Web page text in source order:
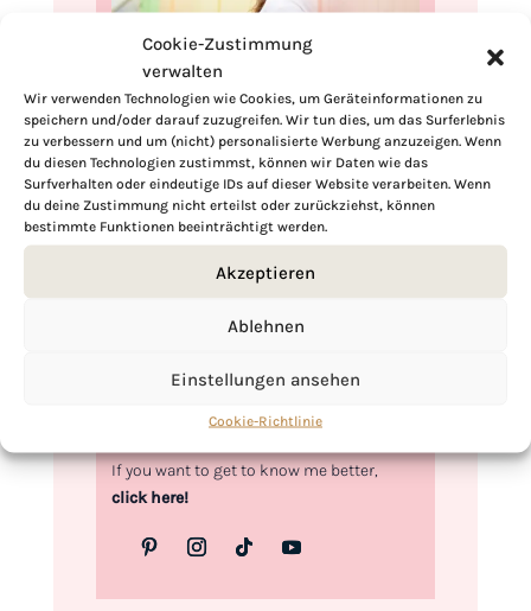
Cookie-Zustimmung
verwalten
Wir verwenden Technologien wie Cookies, um Geräteinformationen zu
speichern und/oder darauf zuzugreifen. Wir tun dies, um das Surferlebnis
zu verbessern und um (nicht) personalisierte Werbung anzuzeigen. Wenn
du diesen Technologien zustimmst, können wir Daten wie das
Surfverhalten oder eindeutige IDs auf dieser Website verarbeiten. Wenn
du deine Zustimmung nicht erteilst oder zurückziehst, können
bestimmte Funktionen beeinträchtigt werden.
Akzeptieren
Ablehnen
Einstellungen ansehen
Cookie-Richtlinie
Hi, I'm Kimberly.
A hopeless romantic when it comes to
food. Every recipe I share is a love letter to
food itself. I’m so glad you’re here. Make
yourself at home and stay a while.
If you want to get to know me better,
click here!